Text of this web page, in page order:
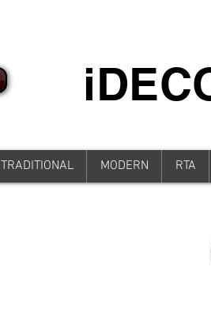
TRADITIONAL MODERN RTA